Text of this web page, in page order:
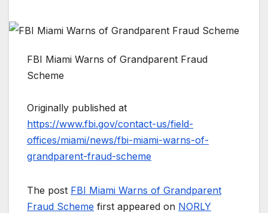
FBI Miami Warns of Grandparent Fraud
Scheme
Originally published at
https://www.fbi.gov/contact-us/field-
offices/miami/news/fbi-miami-warns-of-
grandparent-fraud-scheme
The post FBI Miami Warns of Grandparent
Fraud Scheme first appeared on NORLY